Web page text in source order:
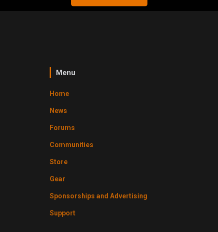
Menu
Home
News
Forums
Communities
Store
Gear
Sponsorships and Advertising
Support